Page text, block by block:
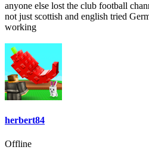
anyone else lost the club football
not just scottish and english tried
working
herbert84
Offline